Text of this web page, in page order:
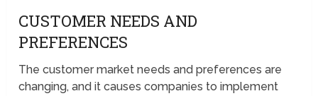
CUSTOMER NEEDS AND
PREFERENCES
The customer market needs and preferences are
changing, and it causes companies to implement